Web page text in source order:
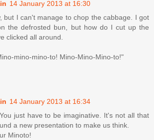
14 January 2013 at 16:30
but I can't manage to chop the cabbage. I got
the defrosted bun, but how do I cut up the
clicked all around.
mino-mino-to! Mino-Mino-Mino-to!"
14 January 2013 at 16:34
just have to be imaginative. It's not all that
a new presentation to make us think.
Minoto!